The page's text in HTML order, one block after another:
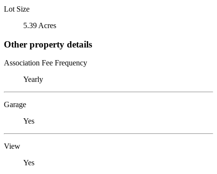
Lot Size
5.39 Acres
Other property details
Association Fee Frequency
Yearly
Garage
Yes
View
Yes